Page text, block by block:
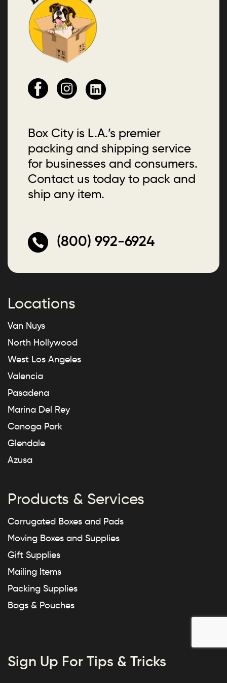
Box City is L.A.’s premier
packing and shipping service
for businesses and consumers.
Contact us today to pack and
ship any item.
(800) 992-6924
Locations
Van Nuys
North Hollywood
West Los Angeles
Valencia
Pasadena
Marina Del Rey
Canoga Park
Glendale
Azusa
Products & Services
Corrugated Boxes and Pads
Moving Boxes and Supplies
Gift Supplies
Mailing Items
Packing Supplies
Bags & Pouches
Sign Up For Tips & Tricks